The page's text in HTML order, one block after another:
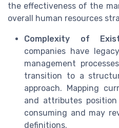
the effectiveness of the
overall human resources
Complexity of
companies have
management
transition to a
approach. Mapping
and attributes
consuming and may
definitions.